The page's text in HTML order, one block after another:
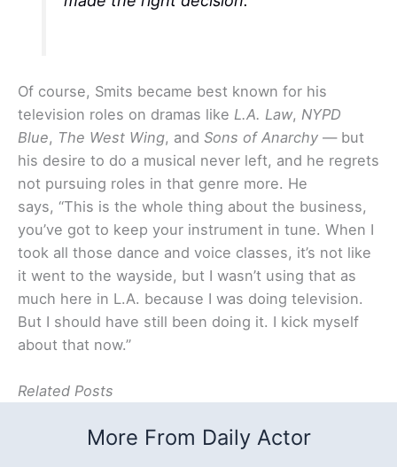
Of course, Smits became best known for his
television roles on dramas like L.A. Law, NYPD
Blue, The West Wing, and Sons of Anarchy — but
his desire to do a musical never left, and he regrets
not pursuing roles in that genre more. He
says, “This is the whole thing about the business,
you’ve got to keep your instrument in tune. When I
took all those dance and voice classes, it’s not like
it went to the wayside, but I wasn’t using that as
much here in L.A. because I was doing television.
But I should have still been doing it. I kick myself
about that now.”
Related Posts
More From Daily Actor